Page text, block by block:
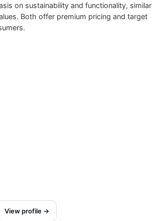
on sustainability and functionality, similar
Both offer premium pricing and target
View profile →